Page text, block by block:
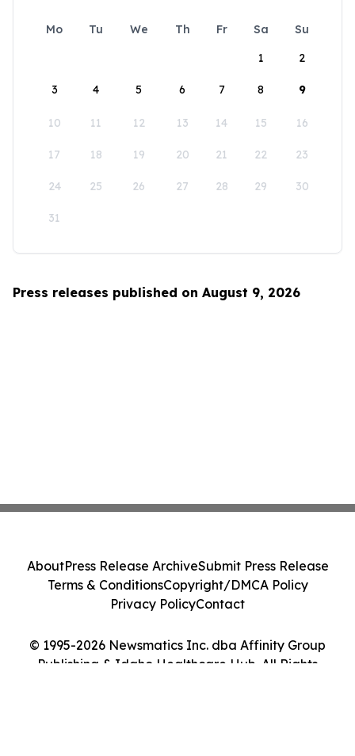
Mo Tu We Th Fr Sa
Su
1
2
3 4 5 6 7 8 9
10 11 12 13 14 15 16
17 18 19 20 21 22 23
24 25 26 27 28 29 30
31
Press releases published on August 9, 2026
© 1995-2026 Newsmatics Inc. dba Affinity Group
Publishing & Idaho Healthcare Hub. All Rights
AboutPress Release ArchiveSubmit Press Release
Terms & ConditionsCopyright/DMCA Policy
Privacy PolicyContact